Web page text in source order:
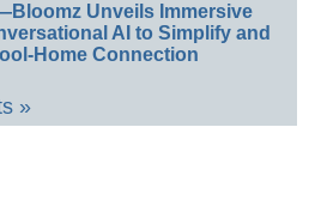
Unveils Immersive
AI to Simplify and
Home Connection
»